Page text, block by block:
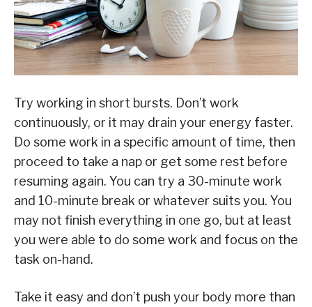
Try working in short bursts. Don’t work
continuously, or it may drain your energy faster.
Do some work in a specific amount of time, then
proceed to take a nap or get some rest before
resuming again. You can try a 30-minute work
and 10-minute break or whatever suits you. You
may not finish everything in one go, but at least
you were able to do some work and focus on the
task on-hand.
Take it easy and don’t push your body more than